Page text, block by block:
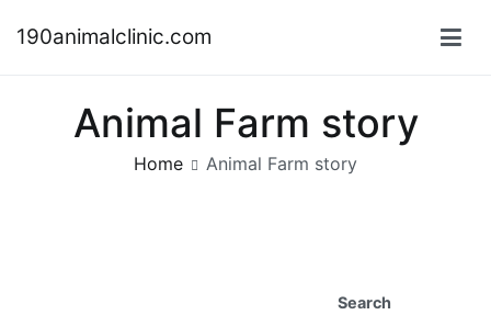
190animalclinic.com
Animal Farm story
Home Animal Farm story
Search